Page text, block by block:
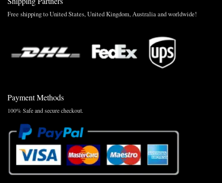
Free shipping to United States, United Kingdom, Australia and worldwide!
Payment Methods
100% Safe and secure checkout.